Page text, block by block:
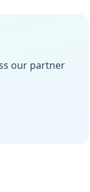
our partner